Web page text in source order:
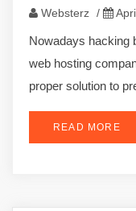
Websterz /
Nowadays hacking
web hosting
proper solution to
READ MORE